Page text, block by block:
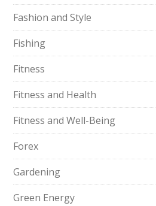
Fashion and Style
Fishing
Fitness
Fitness and Health
Fitness and Well-Being
Forex
Gardening
Green Energy